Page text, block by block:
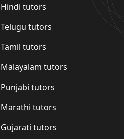
Hindi tutors
Telugu tutors
Tamil tutors
Malayalam tutors
Punjabi tutors
Marathi tutors
Gujarati tutors